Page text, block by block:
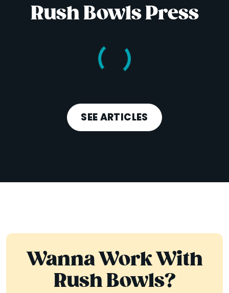
Rush Bowls Press
SEE ARTICLES
Wanna Work With
Rush Bowls?